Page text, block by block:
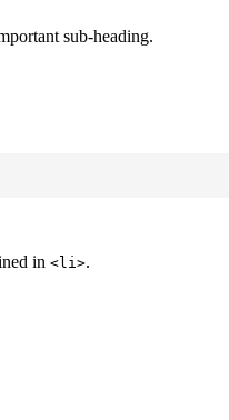
sub-heading.
in <li>.